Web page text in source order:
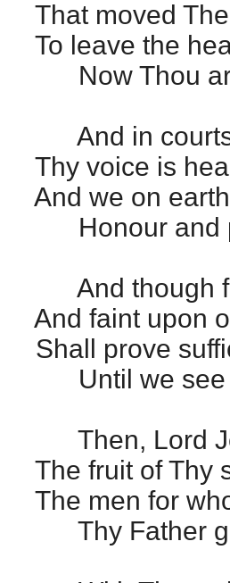
That moved
To leave the
Now Thou art
And in courts
Thy voice is
And we on
Honour and
And though
And faint upon
Shall prove
Until we see
Then, Lord
The fruit of Thy
The men for
Thy Father